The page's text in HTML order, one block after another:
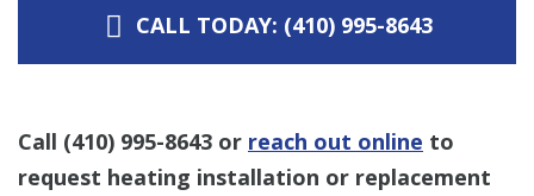
CALL TODAY: (410) 995-8643
Call (410) 995-8643 or reach out online to
request heating installation or replacement